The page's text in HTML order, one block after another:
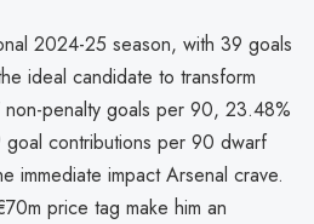
2024-25 season, with 39 goals
ideal candidate to transform
non-penalty goals per 90, 23.48%
contributions per 90 dwarf
immediate impact Arsenal crave.
price tag make him an